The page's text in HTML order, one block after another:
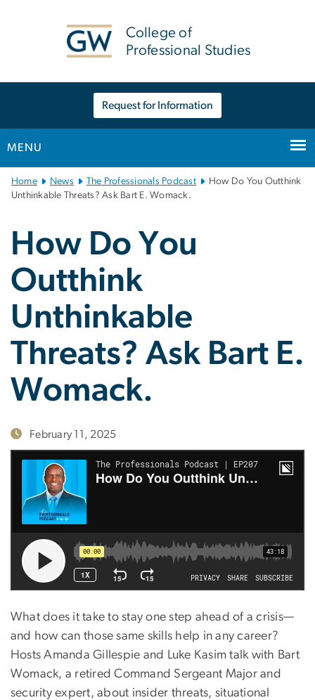
College of
Professional Studies
Request for Information
MENU
Main
Bootstrap
Home News The Professionals Podcast
How Do You Outthink
Unthinkable Threats? Ask Bart E. Womack.
How Do You
Outthink
Unthinkable
Threats? Ask Bart E.
Womack.
February 11, 2025
What does it take to stay one step ahead of a crisis—
and how can those same skills help in any career?
Hosts Amanda Gillespie and Luke Kasim talk with Bart
Womack, a retired Command Sergeant Major and
security expert, about insider threats, situational